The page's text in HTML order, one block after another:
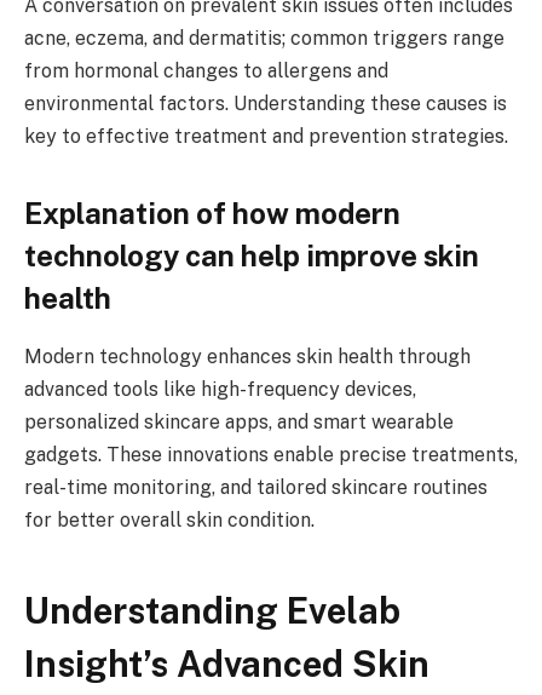
A conversation on prevalent skin issues often includes
acne, eczema, and dermatitis; common triggers range
from hormonal changes to allergens and
environmental factors. Understanding these causes is
key to effective treatment and prevention strategies.
Explanation of how modern
technology can help improve skin
health
Modern technology enhances skin health through
advanced tools like high-frequency devices,
personalized skincare apps, and smart wearable
gadgets. These innovations enable precise treatments,
real-time monitoring, and tailored skincare routines
for better overall skin condition.
Understanding Evelab
Insight’s Advanced Skin